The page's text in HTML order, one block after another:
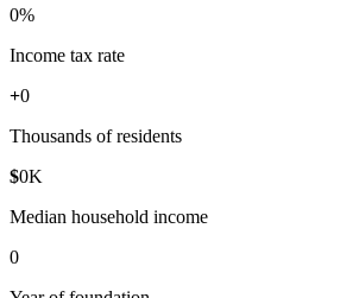
0%
Income tax rate
+0
Thousands of residents
$0K
Median household income
0